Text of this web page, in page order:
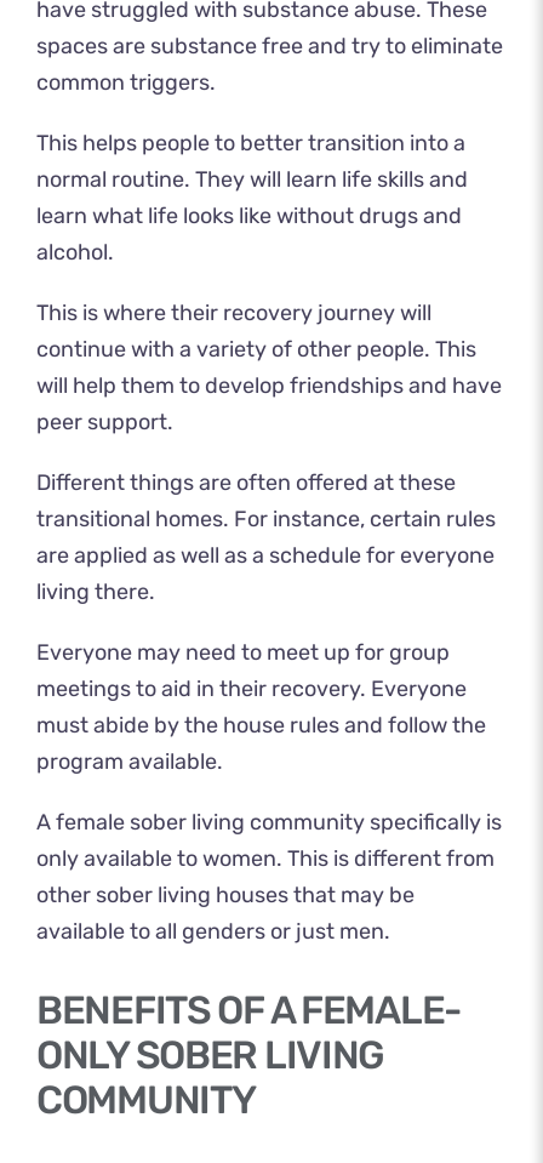
have struggled with substance abuse. These
spaces are substance free and try to eliminate
common triggers.
This helps people to better transition into a
normal routine. They will learn life skills and
learn what life looks like without drugs and
alcohol.
This is where their recovery journey will
continue with a variety of other people. This
will help them to develop friendships and have
peer support.
Different things are often offered at these
transitional homes. For instance, certain rules
are applied as well as a schedule for everyone
living there.
Everyone may need to meet up for group
meetings to aid in their recovery. Everyone
must abide by the house rules and follow the
program available.
A female sober living community specifically is
only available to women. This is different from
other sober living houses that may be
available to all genders or just men.
BENEFITS OF A FEMALE-
ONLY SOBER LIVING
COMMUNITY